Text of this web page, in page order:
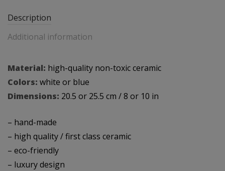
Description
Additional information
Material: high-quality non-toxic ceramic
Colors: white or blue
Dimensions: 20.5 or 25.5 cm / 8 or 10 in
– hand-made
– high quality / first class ceramic
– eco-friendly
– luxury design